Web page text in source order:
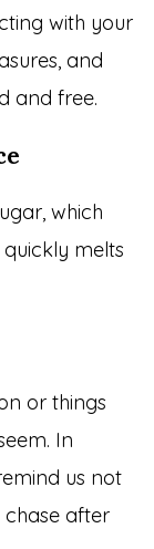
with your
and
and free.
which
melts
or things
In
us not
after